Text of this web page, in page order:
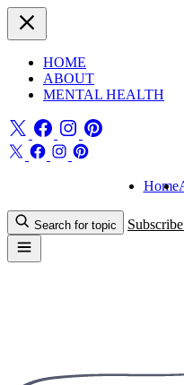
HOME
ABOUT
MENTAL HEALTH
Home
Search for topic Subscribe